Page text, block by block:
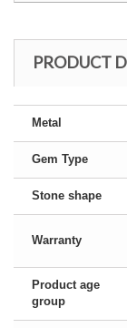
PRODUCT
Metal
Gem Type
Stone shape
Warranty
Product age
group